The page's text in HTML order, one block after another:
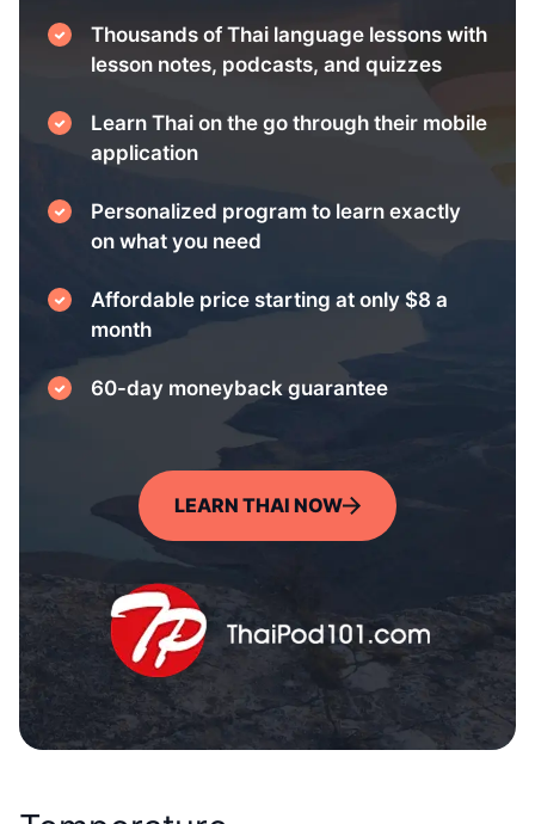
Thousands of Thai language lessons with
lesson notes, podcasts, and quizzes
Learn Thai on the go through their mobile
application
Personalized program to learn exactly
on what you need
Affordable price starting at only $8 a
month
60-day moneyback guarantee
LEARN THAI NOW